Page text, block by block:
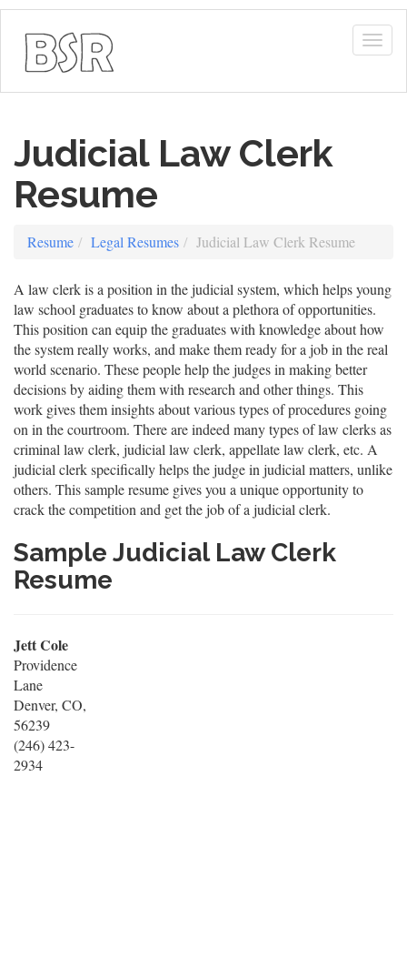
Judicial Law Clerk
Resume
Resume Legal Resumes Judicial Law Clerk Resume
A law clerk is a position in the judicial system, which helps young
law school graduates to know about a plethora of opportunities.
This position can equip the graduates with knowledge about how
the system really works, and make them ready for a job in the real
world scenario. These people help the judges in making better
decisions by aiding them with research and other things. This
work gives them insights about various types of procedures going
on in the courtroom. There are indeed many types of law clerks as
criminal law clerk, judicial law clerk, appellate law clerk, etc. A
judicial clerk specifically helps the judge in judicial matters, unlike
others. This sample resume gives you a unique opportunity to
crack the competition and get the job of a judicial clerk.
Sample Judicial Law Clerk
Resume
Jett Cole
Providence
Lane
Denver, CO,
56239
(246) 423-
2934